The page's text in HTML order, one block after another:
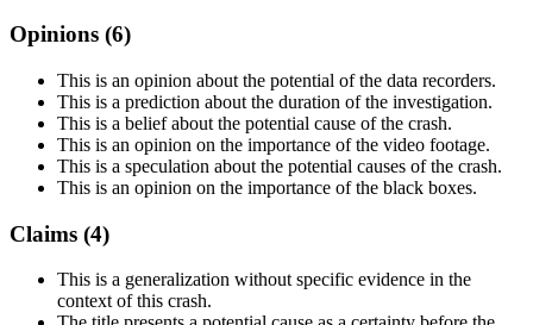
Opinions (6)
This is an opinion about the potential of the data recorders.
This is a prediction about the duration of the investigation.
This is a belief about the potential cause of the crash.
This is an opinion on the importance of the video footage.
This is a speculation about the potential causes of the crash.
This is an opinion on the importance of the black boxes.
Claims (4)
This is a generalization without specific evidence in the
context of this crash.